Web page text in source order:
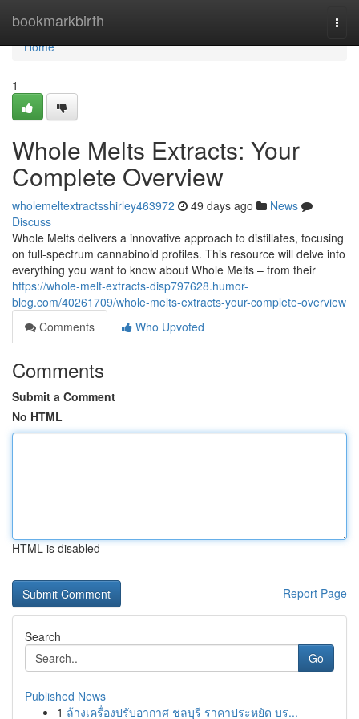
bookmarkbirth
Home
Home
1
Whole Melts Extracts: Your
Complete Overview
wholemeltextractsshirley463972 49 days ago
News
Discuss
Whole Melts delivers a innovative approach to distillates, focusing
on full-spectrum cannabinoid profiles. This resource will delve into
everything you want to know about Whole Melts – from their
https://whole-melt-extracts-disp797628.humor-
blog.com/40261709/whole-melts-extracts-your-complete-overview
Comments
Who Upvoted
Comments
Submit a Comment
No HTML
HTML is disabled
Report Page
Search
Go
Published News
1 ล้างเครื่องปรับอากาศ ชลบุรี ราคาประหยัด บร...